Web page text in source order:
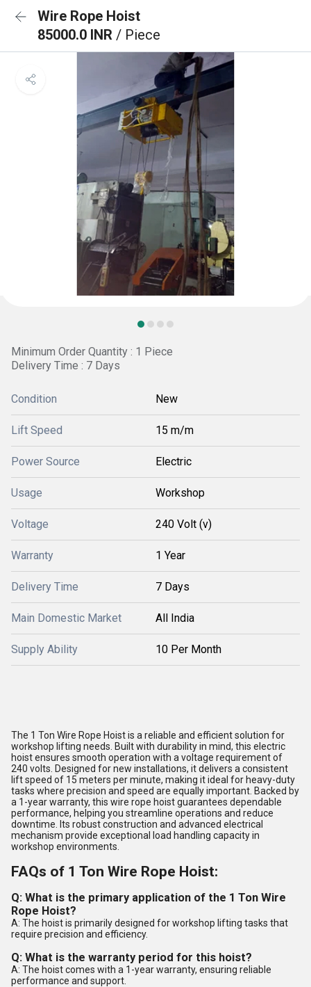
Wire Rope Hoist
85000.0 INR / Piece
Minimum Order Quantity : 1 Piece
Delivery Time : 7 Days
Condition New
Lift Speed 15 m/m
Power Source Electric
Usage Workshop
Voltage 240 Volt (v)
Warranty 1 Year
Delivery Time 7 Days
Main Domestic Market All India
Supply Ability 10 Per Month
The 1 Ton Wire Rope Hoist is a reliable and efficient solution for
workshop lifting needs. Built with durability in mind, this electric
hoist ensures smooth operation with a voltage requirement of
240 volts. Designed for new installations, it delivers a consistent
lift speed of 15 meters per minute, making it ideal for heavy-duty
tasks where precision and speed are equally important. Backed by
a 1-year warranty, this wire rope hoist guarantees dependable
performance, helping you streamline operations and reduce
downtime. Its robust construction and advanced electrical
mechanism provide exceptional load handling capacity in
workshop environments.
FAQs of 1 Ton Wire Rope Hoist:
Q: What is the primary application of the 1 Ton Wire
Rope Hoist?
A: The hoist is primarily designed for workshop lifting tasks that
require precision and efficiency.
Q: What is the warranty period for this hoist?
A: The hoist comes with a 1-year warranty, ensuring reliable
performance and support.